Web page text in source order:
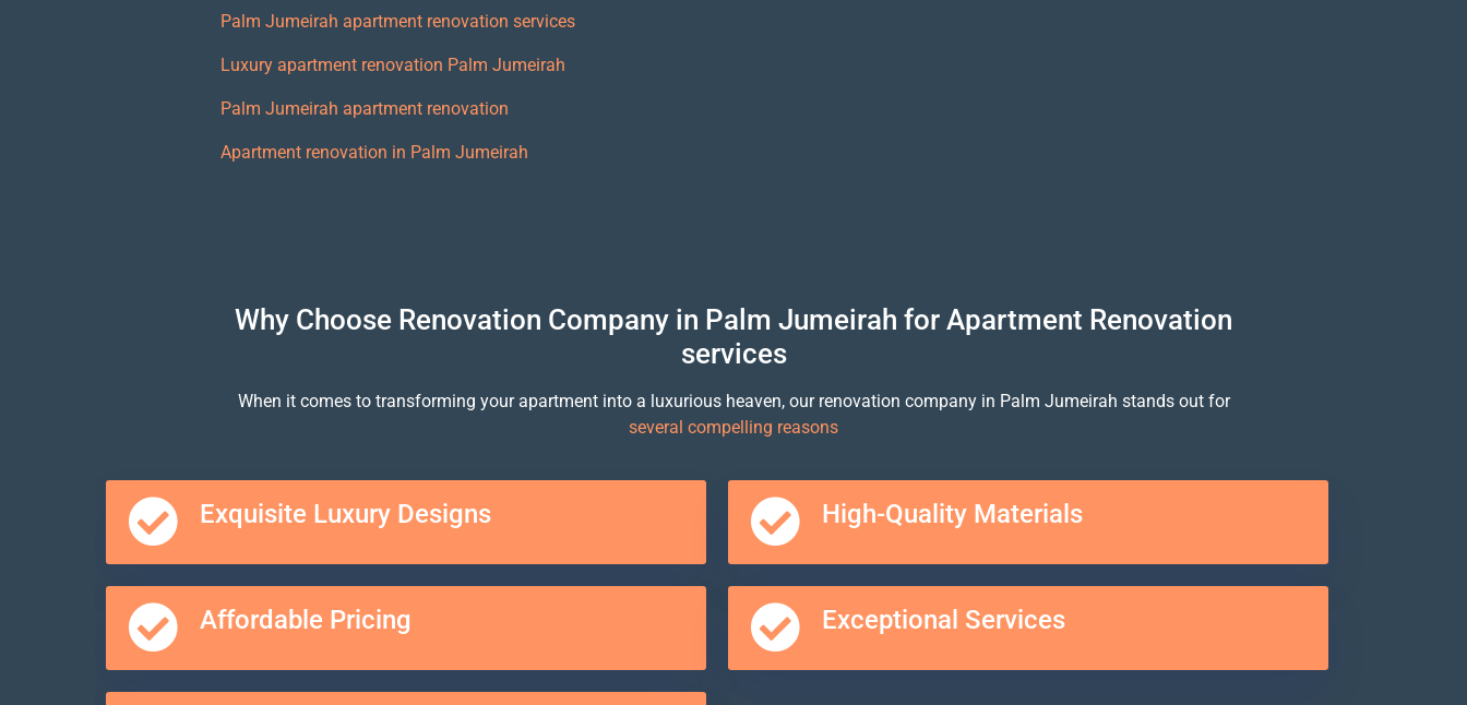
Palm Jumeirah apartment renovation services
Luxury apartment renovation Palm Jumeirah
Palm Jumeirah apartment renovation
Apartment renovation in Palm Jumeirah
Why Choose Renovation Company in Palm Jumeirah for Apartment Renovation
services
When it comes to transforming your apartment into a luxurious heaven, our renovation company in Palm Jumeirah stands out for
several compelling reasons
Exquisite Luxury Designs
Affordable Pricing
High-Quality Materials
Exceptional Services